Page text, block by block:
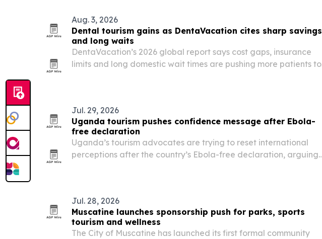
Aug. 3, 2026
Dental tourism gains as DentaVacation cites sharp savings
and long waits
DentaVacation’s 2026 global report says cost gaps, insurance
limits and long domestic wait times are pushing more patients to
Jul. 29, 2026
Uganda tourism pushes confidence message after Ebola-
free declaration
Uganda’s tourism advocates are trying to reset international
perceptions after the country’s Ebola-free declaration, arguing
Jul. 28, 2026
Muscatine launches sponsorship push for parks, sports
tourism and wellness
The City of Muscatine has launched its first formal community